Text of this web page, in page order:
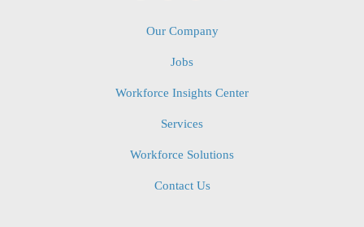
Our Company
Jobs
Workforce Insights Center
Services
Workforce Solutions
Contact Us